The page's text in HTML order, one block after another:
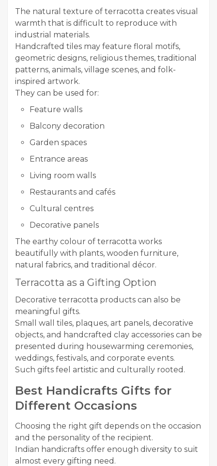
The natural texture of terracotta creates visual
warmth that is difficult to reproduce with
industrial materials.
Handcrafted tiles may feature floral motifs,
geometric designs, religious themes, traditional
patterns, animals, village scenes, and folk-
inspired artwork.
They can be used for:
Feature walls
Balcony decoration
Garden spaces
Entrance areas
Living room walls
Restaurants and cafés
Cultural centres
Decorative panels
The earthy colour of terracotta works
beautifully with plants, wooden furniture,
natural fabrics, and traditional décor.
Terracotta as a Gifting Option
Decorative terracotta products can also be
meaningful gifts.
Small wall tiles, plaques, art panels, decorative
objects, and handcrafted clay accessories can be
presented during housewarming ceremonies,
weddings, festivals, and corporate events.
Such gifts feel artistic and culturally rooted.
Best Handicrafts Gifts for
Different Occasions
Choosing the right gift depends on the occasion
and the personality of the recipient.
Indian handicrafts offer enough diversity to suit
almost every gifting need.